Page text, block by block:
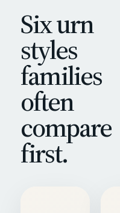
Six urn
styles
families
often
compare
first.